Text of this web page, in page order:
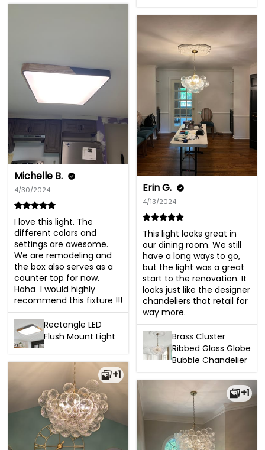
Michelle B.
4/30/2024
I love this light. The
different colors and
settings are awesome.
We are remodeling and
the box also serves as a
counter top for now.
Haha  I would highly
recommend this fixture !!!
Rectangle LED
Flush Mount Light
Erin G.
4/13/2024
This light looks great in
our dining room. We still
have a long ways to go,
but the light was a great
start to the renovation. It
looks just like the designer
chandeliers that retail for
way more.
Brass Cluster
Ribbed Glass Globe
Bubble Chandelier
+1
+1